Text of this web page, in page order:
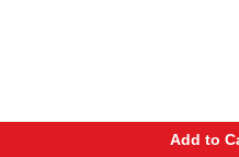
Add to